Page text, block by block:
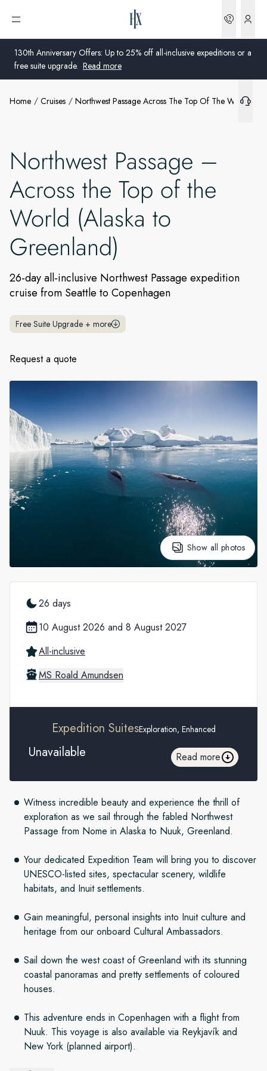
130th Anniversary Offers: Up to 25% off all-inclusive expeditions or a
free suite upgrade. Read more
Open menu
United Kingdom
United States
Germany
Switzerland
Sweden
Denmark
Global
Home Cruises Northwest Passage Across The Top Of The World
Northwest Passage –
Across the Top of the
World (Alaska to
Greenland)
26-day all-inclusive Northwest Passage expedition
cruise from Seattle to Copenhagen
Free Suite Upgrade + more
Request a quote
Show all photos
Witness incredible beauty and experience the thrill of
exploration as we sail through the fabled Northwest
Passage from Nome in Alaska to Nuuk, Greenland.
Your dedicated Expedition Team will bring you to discover
UNESCO-listed sites, spectacular scenery, wildlife
habitats, and Inuit settlements.
Gain meaningful, personal insights into Inuit culture and
heritage from our onboard Cultural Ambassadors.
Sail down the west coast of Greenland with its stunning
coastal panoramas and pretty settlements of coloured
houses.
This adventure ends in Copenhagen with a flight from
Nuuk. This voyage is also available via Reykjavík and
New York (planned airport).
26 days
10 August 2026 and 8 August 2027
All-inclusive
MS Roald Amundsen
Expedition SuitesExploration, Enhanced
Unavailable Read more
Extras
Ships
More info